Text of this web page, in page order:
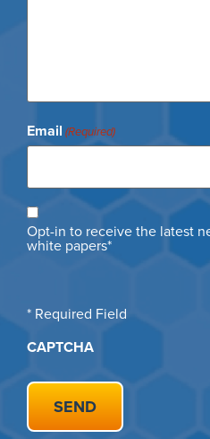
Email (Required)
Opt
in
Opt-in to receive the latest
white papers*
* Required Field
CAPTCHA